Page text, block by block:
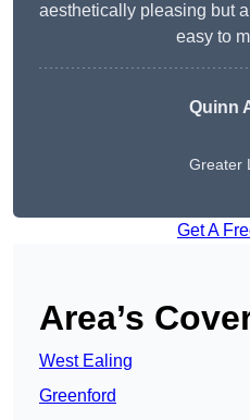
aesthetically pleasing but
easy to
Quinn
Greater
Get A
Area’s
West Ealing
Greenford